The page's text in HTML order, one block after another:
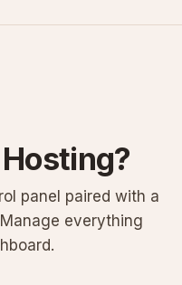
panel paired with a
everything